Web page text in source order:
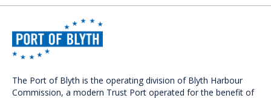
The Port of Blyth is the operating division of Blyth Harbour
Commission, a modern Trust Port operated for the benefit of